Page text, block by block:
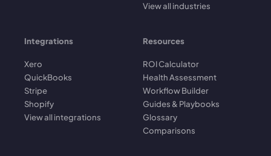
View all industries
Integrations
Xero
QuickBooks
Stripe
Shopify
View all integrations
Resources
ROI Calculator
Health Assessment
Workflow Builder
Guides & Playbooks
Glossary
Comparisons